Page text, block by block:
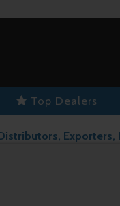
Top Dealers